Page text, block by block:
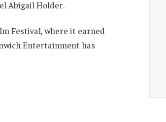
Abigail Holder.
Festival, where it earned
Entertainment has